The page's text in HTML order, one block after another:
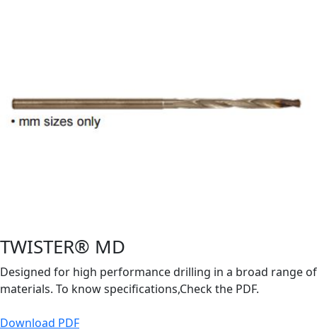
TWISTER® MD
Designed for high performance drilling in a broad range of
materials. To know specifications,Check the PDF.
Download PDF